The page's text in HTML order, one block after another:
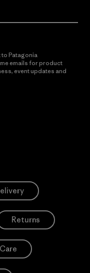
to Patagonia
emails for product
event updates and
Returns